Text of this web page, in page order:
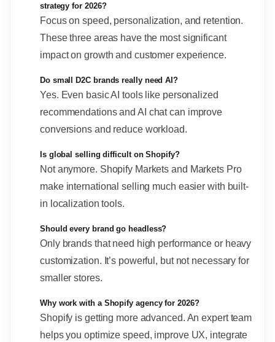
strategy for 2026?
Focus on speed, personalization, and retention.
These three areas have the most significant
impact on growth and customer experience.
Do small D2C brands really need AI?
Yes. Even basic AI tools like personalized
recommendations and AI chat can improve
conversions and reduce workload.
Is global selling difficult on Shopify?
Not anymore. Shopify Markets and Markets Pro
make international selling much easier with built-
in localization tools.
Should every brand go headless?
Only brands that need high performance or heavy
customization. It’s powerful, but not necessary for
smaller stores.
Why work with a Shopify agency for 2026?
Shopify is getting more advanced. An expert team
helps you optimize speed, improve UX, integrate